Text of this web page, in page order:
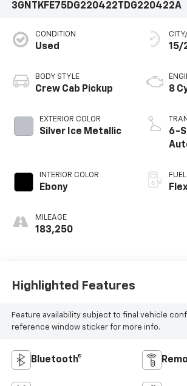
3GNTKFE75DG220422TDG220422A
CONDITION
Used
BODY STYLE
Crew Cab Pickup
EXTERIOR COLOR
Silver Ice Metallic
INTERIOR COLOR
Ebony
MILEAGE
183,250
15/
8
6-
Highlighted Features
Feature availability subject to final vehicle
reference window sticker for more info.
Bluetooth®